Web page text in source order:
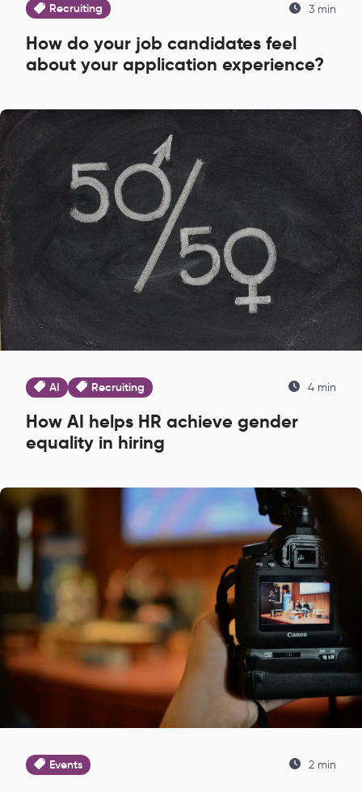
Recruiting 3 min
How do your job candidates feel
about your application experience?
AI Recruiting 4 min
How AI helps HR achieve gender
equality in hiring
Events 2 min